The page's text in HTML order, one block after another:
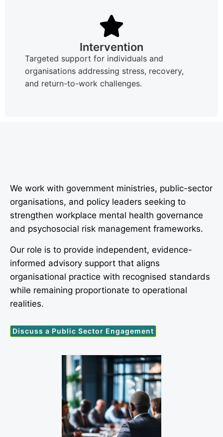
Intervention
Targeted support for individuals and
organisations addressing stress, recovery,
and return-to-work challenges.
We work with government ministries, public-sector
organisations, and policy leaders seeking to
strengthen workplace mental health governance
and psychosocial risk management frameworks.
Our role is to provide independent, evidence-
informed advisory support that aligns
organisational practice with recognised standards
while remaining proportionate to operational
realities.
Discuss a Public Sector Engagement